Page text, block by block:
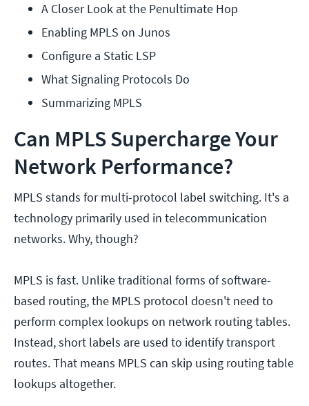
A Closer Look at the Penultimate Hop
Enabling MPLS on Junos
Configure a Static LSP
What Signaling Protocols Do
Summarizing MPLS
Can MPLS Supercharge Your
Network Performance?
MPLS stands for multi-protocol label switching. It's a
technology primarily used in telecommunication
networks. Why, though?
MPLS is fast. Unlike traditional forms of software-
based routing, the MPLS protocol doesn't need to
perform complex lookups on network routing tables.
Instead, short labels are used to identify transport
routes. That means MPLS can skip using routing table
lookups altogether.